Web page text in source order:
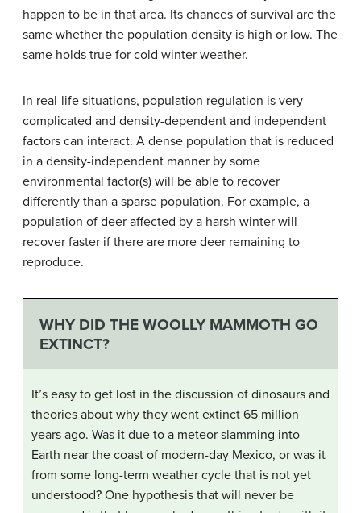
happen to be in that area. Its chances of survival are the
same whether the population density is high or low. The
same holds true for cold winter weather.
In real-life situations, population regulation is very
complicated and density-dependent and independent
factors can interact. A dense population that is reduced
in a density-independent manner by some
environmental factor(s) will be able to recover
differently than a sparse population. For example, a
population of deer affected by a harsh winter will
recover faster if there are more deer remaining to
reproduce.
WHY DID THE WOOLLY MAMMOTH GO
EXTINCT?
It’s easy to get lost in the discussion of dinosaurs and
theories about why they went extinct 65 million
years ago. Was it due to a meteor slamming into
Earth near the coast of modern-day Mexico, or was it
from some long-term weather cycle that is not yet
understood? One hypothesis that will never be